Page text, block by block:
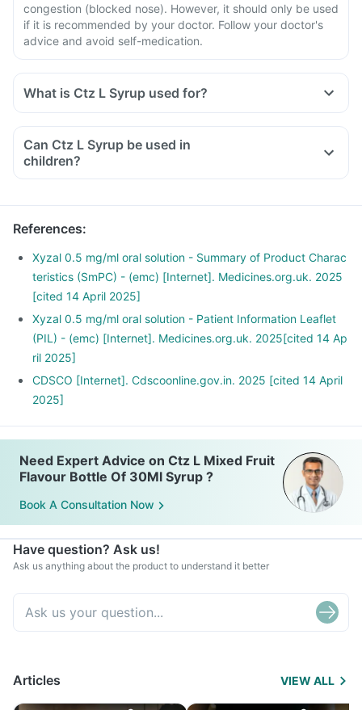
congestion (blocked nose). However, it should only be used
if it is recommended by your doctor. Follow your doctor's
advice and avoid self-medication.
What is Ctz L Syrup used for?
Ctz L Syrup is used to provide relief of the symptoms of
nose, cough and red and watery eyes.
Can Ctz L Syrup be used in
children?
References:
Xyzal 0.5 mg/ml oral solution - Summary of Product Charac
teristics (SmPC) - (emc) [Internet]. Medicines.org.uk. 2025
[cited 14 April 2025]
Xyzal 0.5 mg/ml oral solution - Patient Information Leaflet
(PIL) - (emc) [Internet]. Medicines.org.uk. 2025[cited 14 Ap
ril 2025]
CDSCO [Internet]. Cdscoonline.gov.in. 2025 [cited 14 April
2025]
Need Expert Advice on Ctz L Mixed Fruit
Flavour Bottle Of 30Ml Syrup ?
Book A Consultation Now
Have question? Ask us!
Ask us anything about the product to understand it better
Articles VIEW ALL